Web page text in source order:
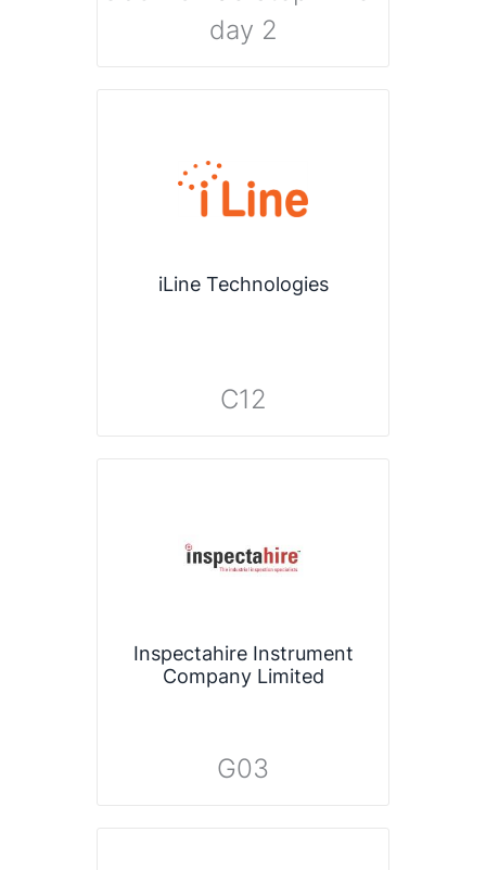
day 2
iLine Technologies
C12
Inspectahire Instrument
Company Limited
G03